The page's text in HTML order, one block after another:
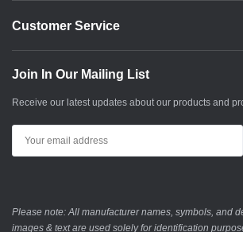
Customer Service
Join In Our Mailing List
Receive our latest updates about our products and
Address
Please note: All manufacturer names, symbols, and
images & text are used solely for identification